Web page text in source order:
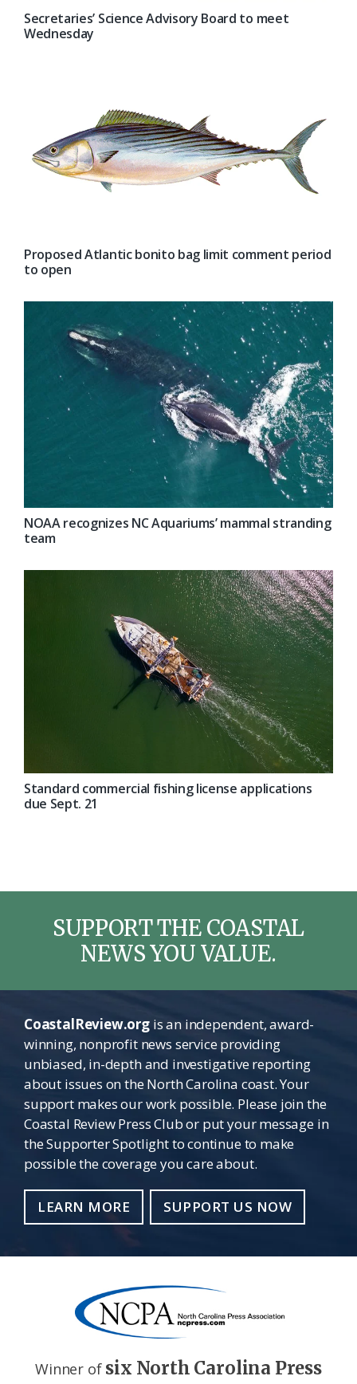
Secretaries’ Science Advisory Board to meet
Wednesday
Proposed Atlantic bonito bag limit comment period
to open
NOAA recognizes NC Aquariums’ mammal stranding
team
Standard commercial fishing license applications
due Sept. 21
SUPPORT THE COASTAL
NEWS YOU VALUE.
CoastalReview.orgis an independent, award-
winning, nonprofit news service providing
unbiased, in-depth and investigative reporting
about issues on the North Carolina coast. Your
support makes our work possible. Please join the
Coastal Review Press Club or put your message in
the Supporter Spotlight to continue to make
possible the coverage you care about.
LEARN MORE SUPPORT US NOW
Winner of six North Carolina Press